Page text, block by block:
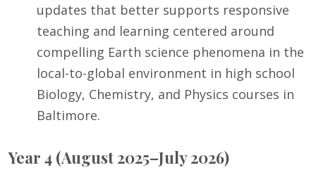
updates that better supports responsive
teaching and learning centered around
compelling Earth science phenomena in the
local-to-global environment in high school
Biology, Chemistry, and Physics courses in
Baltimore.
Year 4 (August 2025–July 2026)